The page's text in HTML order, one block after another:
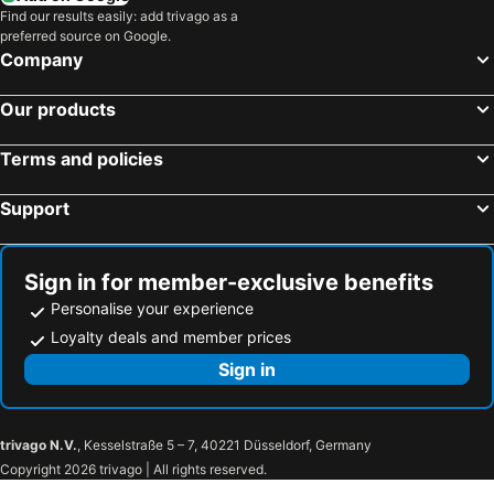
Park Lane Addis Hotel
Swiss Inn Nexus Hotel
Saro Maria Hotel
Addissinia Hotel
Hotel Miracle
Boyue Hotel
Kora Hotel Suites
Haile Grand Addis Ababa
Addis View
Find our results easily: add trivago as a
preferred source on Google.
Company
Our products
Terms and policies
Support
Sign in for member-exclusive benefits
Personalise your experience
Loyalty deals and member prices
Sign in
trivago N.V., Kesselstraße 5 – 7, 40221 Düsseldorf, Germany
Copyright 2026 trivago | All rights reserved.